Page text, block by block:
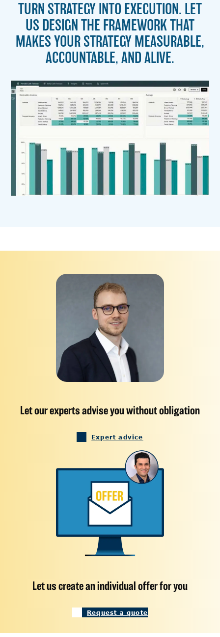
TURN STRATEGY INTO EXECUTION. LET
US DESIGN THE FRAMEWORK THAT
MAKES YOUR STRATEGY MEASURABLE,
ACCOUNTABLE, AND ALIVE.
Let our experts advise you without obligation
Expert advice
Let us create an individual offer for you
Request a quote